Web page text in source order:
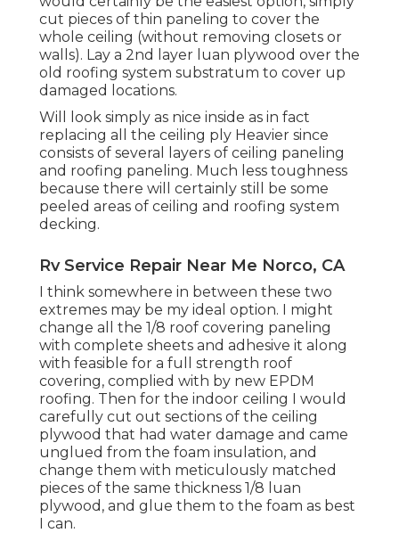
cut pieces of thin paneling to cover the
whole ceiling (without removing closets or
walls). Lay a 2nd layer luan plywood over the
old roofing system substratum to cover up
damaged locations.
Will look simply as nice inside as in fact
replacing all the ceiling ply Heavier since
consists of several layers of ceiling paneling
and roofing paneling. Much less toughness
because there will certainly still be some
peeled areas of ceiling and roofing system
decking.
Rv Service Repair Near Me Norco, CA
I think somewhere in between these two
extremes may be my ideal option. I might
change all the 1/8 roof covering paneling
with complete sheets and adhesive it along
with feasible for a full strength roof
covering, complied with by new EPDM
roofing. Then for the indoor ceiling I would
carefully cut out sections of the ceiling
plywood that had water damage and came
unglued from the foam insulation, and
change them with meticulously matched
pieces of the same thickness 1/8 luan
plywood, and glue them to the foam as best
I can.